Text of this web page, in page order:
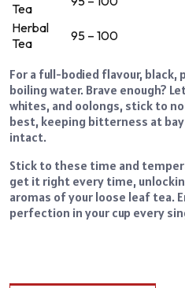
Tea
Herbal
Tea
95 – 100
For a full-bodied flavour, black,
boiling water. Brave enough?
whites, and oolongs, stick to
best, keeping bitterness at
intact.
Stick to these time and
get it right every time,
aromas of your loose leaf tea.
perfection in your cup every